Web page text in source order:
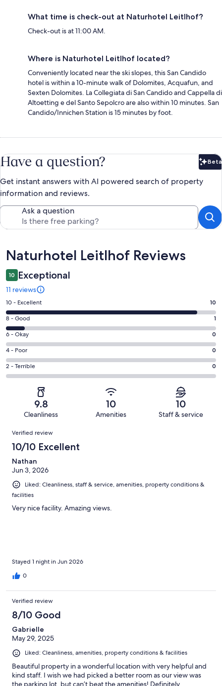
What time is check-out at Naturhotel Leitlhof?
Check-out is at 11:00 AM.
Where is Naturhotel Leitlhof located?
Conveniently located near the ski slopes, this San Candido
hotel is within a 10-minute walk of Dolomites, Acquafun, and
Sexten Dolomites. La Collegiata di San Candido and Cappella di
Altoetting e del Santo Sepolcro are also within 10 minutes. San
Candido/Innichen Station is 15 minutes by foot.
Have a question? Beta
Get instant answers with AI powered search of property
information and reviews.
Ask a question
Reviews
Naturhotel Leitlhof Reviews
10 Exceptional
11 reviews
Rating
10
-
Excellent.
10
out
of
11
10 - Excellent 10
Rating
8
-
Good.
1
out
8 - Good 1
Rating
6
-
Okay.
0
reviews
6 - Okay 0
Rating
4
-
reviews
4 - Poor 0
Rating
2
of
reviews
2 - Terrible 0
9.8
Cleanliness
10
Amenities
10
Staff & service
Reviews
Verified review
10/10 Excellent
Nathan
Jun 3, 2026
Liked: Cleanliness, staff & service, amenities, property conditions &
facilities
Very nice facility. Amazing views.
Stayed 1 night in Jun 2026
0
Verified review
8/10 Good
Gabrielle
May 29, 2025
Liked: Cleanliness, amenities, property conditions & facilities
Beautiful property in a wonderful location with very helpful and
kind staff. I wish we had picked a better room as our view was
the parking lot, but can’t beat the amenities! Definitely